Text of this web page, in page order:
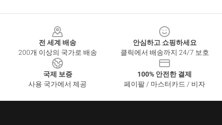
전 세계 배송
200개 이상의 국가로 배송
안심하고 쇼핑하세요
클릭에서 배송까지 24/7 보호
국제 보증
사용 국가에서 제공
100% 안전한 결제
페이팔 / 마스터카드 / 비자